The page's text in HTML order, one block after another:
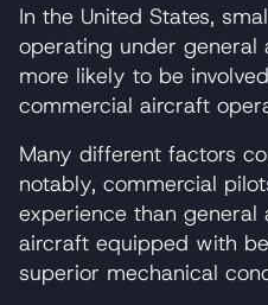
In the United States,
operating under general
more likely to be
commercial aircraft
Many different factors
notably, commercial
experience than
aircraft equipped with
superior mechanical